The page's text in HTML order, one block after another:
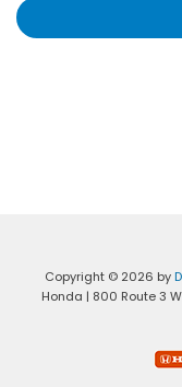
Copyright © 2026 by
Honda | 800 Route 3